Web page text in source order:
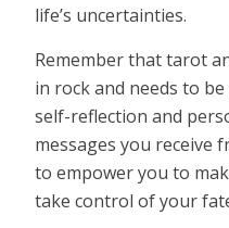
life’s uncertainties.
Remember that tarot
in rock and needs to
self-reflection and
messages you receive
to empower you to
take control of your